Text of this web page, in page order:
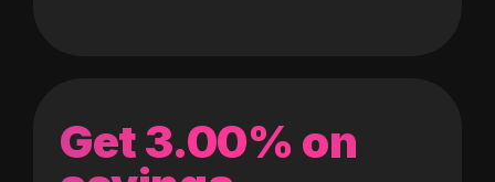
Get 3.00% on